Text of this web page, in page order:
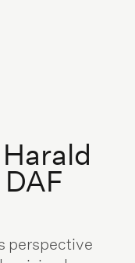
perspective